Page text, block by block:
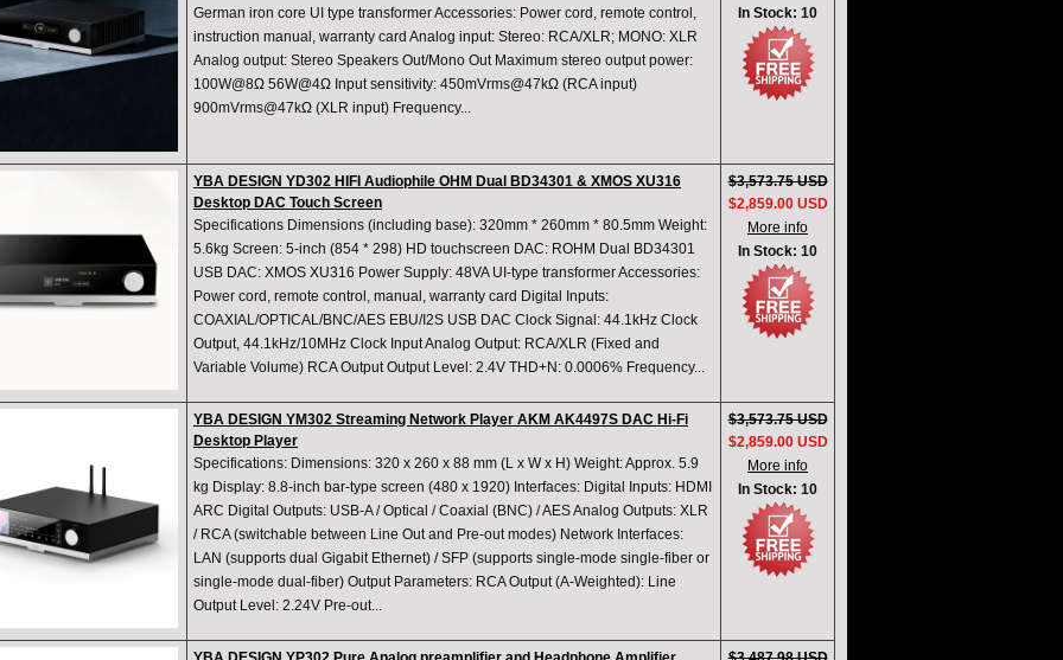
German iron core UI type transformer Accessories: Power cord, remote control,
instruction manual, warranty card Analog input: Stereo: RCA/XLR; MONO: XLR
Analog output: Stereo Speakers Out/Mono Out Maximum stereo output power:
100W@8Ω 56W@4Ω Input sensitivity: 450mVrms@47kΩ (RCA input)
900mVrms@47kΩ (XLR input) Frequency...
In Stock: 10
YBA DESIGN YD302 HIFI Audiophile OHM Dual BD34301 & XMOS XU316
Desktop DAC Touch Screen
Specifications Dimensions (including base): 320mm * 260mm * 80.5mm Weight:
5.6kg Screen: 5-inch (854 * 298) HD touchscreen DAC: ROHM Dual BD34301
USB DAC: XMOS XU316 Power Supply: 48VA UI-type transformer Accessories:
Power cord, remote control, manual, warranty card Digital Inputs:
COAXIAL/OPTICAL/BNC/AES EBU/I2S USB DAC Clock Signal: 44.1kHz Clock
Output, 44.1kHz/10MHz Clock Input Analog Output: RCA/XLR (Fixed and
Variable Volume) RCA Output Output Level: 2.4V THD+N: 0.0006% Frequency...
$3,573.75 USD
$2,859.00 USD
More info
In Stock: 10
YBA DESIGN YM302 Streaming Network Player AKM AK4497S DAC Hi-Fi
Desktop Player
Specifications: Dimensions: 320 x 260 x 88 mm (L x W x H) Weight: Approx. 5.9
kg Display: 8.8-inch bar-type screen (480 x 1920) Interfaces: Digital Inputs: HDMI
ARC Digital Outputs: USB-A / Optical / Coaxial (BNC) / AES Analog Outputs: XLR
/ RCA (switchable between Line Out and Pre-out modes) Network Interfaces:
LAN (supports dual Gigabit Ethernet) / SFP (supports single-mode single-fiber or
single-mode dual-fiber) Output Parameters: RCA Output (A-Weighted): Line
Output Level: 2.24V Pre-out...
$3,573.75 USD
$2,859.00 USD
More info
In Stock: 10